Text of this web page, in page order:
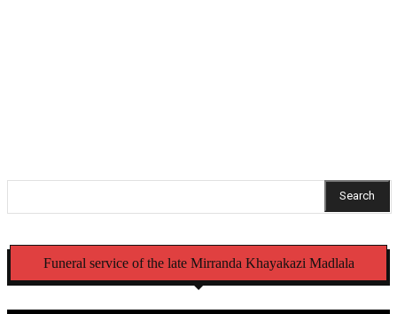
Search
Funeral service of the late Mirranda Khayakazi Madlala